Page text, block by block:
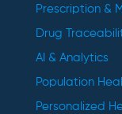
Prescription &
Drug
AI & Analytics
Population
Personalized